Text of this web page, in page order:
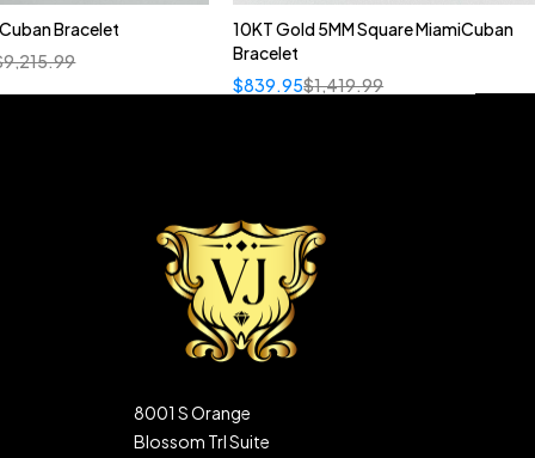
Bracelet
9,215.99
10KT Gold 5MM Square MiamiCuban
Bracelet
$1,419.99
$839.95
8001 S Orange
Blossom Trl Suite